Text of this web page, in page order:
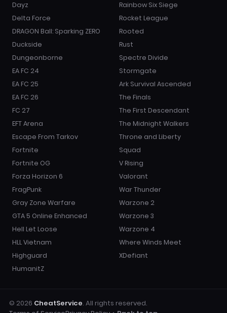
Dayz
Delta Force
DRAGON Ball: Sparking ZERO
Duckside
Dungeonborne
EA FC 24
EA FC 25
EA FC 26
FC 27
EFT Arena
Escape From Tarkov
Fortnite
Fortnite OG
Forza Horizon 6
FragPunk
Gray Zone Warfare
GTA 5 Online Enhanced
Hell Let Loose
HLL Vietnam
Highguard
HumanitZ
Rainbow Six Siege
Rocket League
Rooted
Rust
Spectre Divide
Stormgate
Ark Survival Ascended
The Finals
The First Descendant
The Midnight Walkers
Throne and Liberty
Squad
V Rising
Valorant
War Thunder
Warzone 2
Warzone 3
Warzone 4
Where Winds Meet
XDefiant
© 2026 CheatService. All rights reserved.